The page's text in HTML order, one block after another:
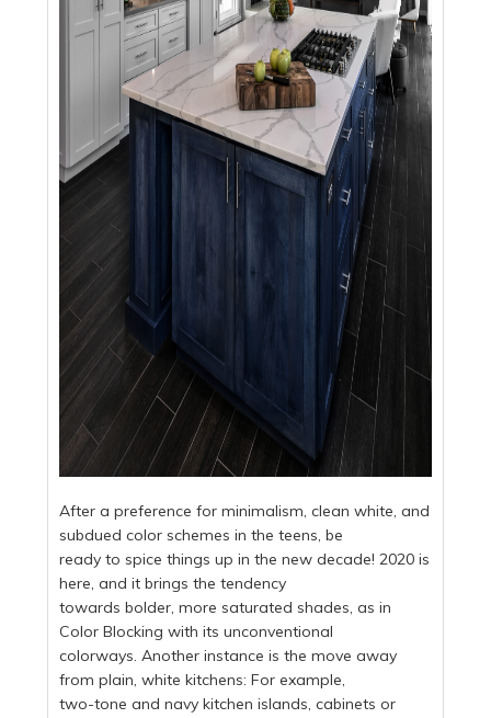
After a preference for minimalism, clean white, and
subdued color schemes in the teens, be
ready to spice things up in the new decade! 2020 is
here, and it brings the tendency
towards bolder, more saturated shades, as in
Color Blocking with its unconventional
colorways. Another instance is the move away
from plain, white kitchens: For example,
two-tone and navy kitchen islands, cabinets or